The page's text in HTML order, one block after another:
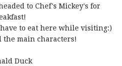
to Chef's Mickey's for
to eat here while visiting:)
the main characters!
Duck